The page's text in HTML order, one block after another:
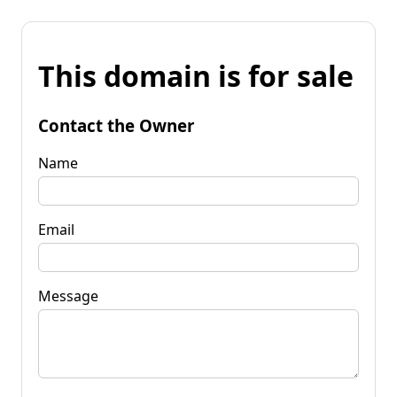
This domain is for sale
Contact the Owner
Name
Email
Message